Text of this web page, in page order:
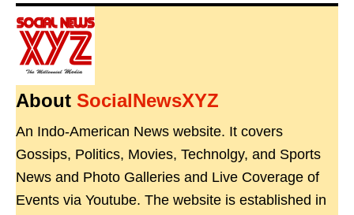
About SocialNewsXYZ
An Indo-American News website. It covers
Gossips, Politics, Movies, Technolgy, and Sports
News and Photo Galleries and Live Coverage of
Events via Youtube. The website is established in